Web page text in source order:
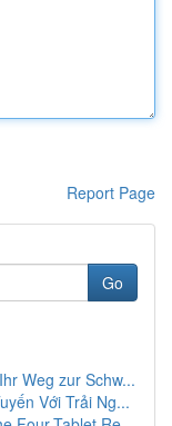
Report Page
Go
Weg zur Schw...
Với Trải Ng...